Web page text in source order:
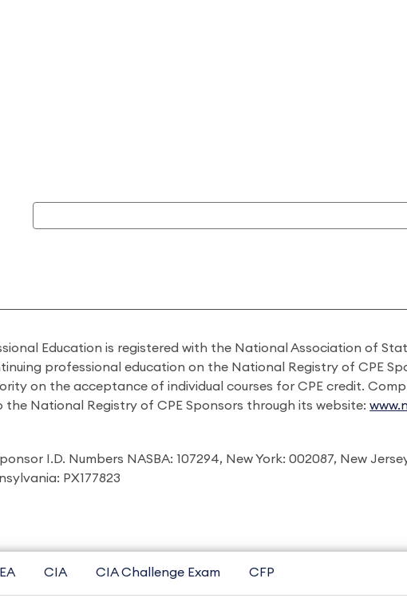
Education is registered with the National Association of
professional education on the National Registry of CPE
on the acceptance of individual courses for CPE credit.
the National Registry of CPE Sponsors through its website:
I.D. Numbers NASBA: 107294, New York: 002087, New
PX177823
EA CIA CIA Challenge Exam CFP